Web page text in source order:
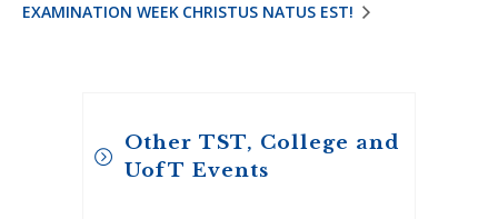
EXAMINATION WEEK CHRISTUS NATUS EST!
Other TST, College and
UofT Events